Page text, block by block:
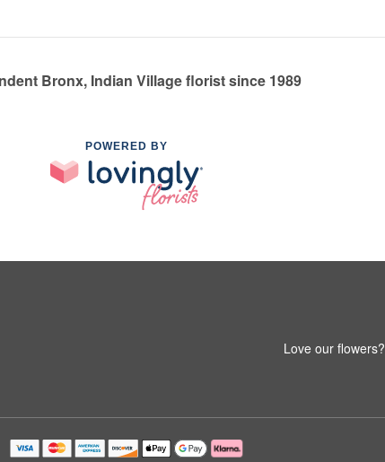
Bronx, Indian Village florist since 1989
POWERED BY
Love our flowers?